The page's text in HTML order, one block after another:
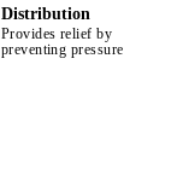
Distribution
Provides relief by
preventing pressure